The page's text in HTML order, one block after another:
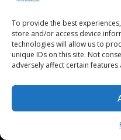
To provide the best
store and/or access device
technologies will allow us to
unique IDs on this site. Not
adversely affect certain features